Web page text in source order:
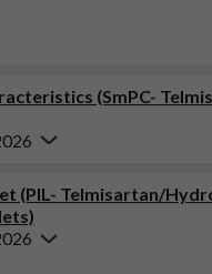
(SmPC-
(PIL- Telmisartan/